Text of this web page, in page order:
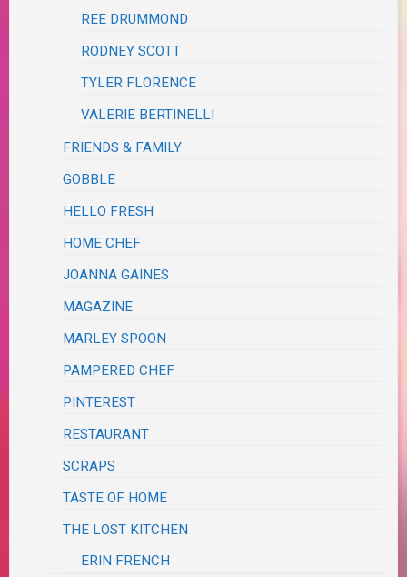
REE DRUMMOND
RODNEY SCOTT
TYLER FLORENCE
VALERIE BERTINELLI
FRIENDS & FAMILY
GOBBLE
HELLO FRESH
HOME CHEF
JOANNA GAINES
MAGAZINE
MARLEY SPOON
PAMPERED CHEF
PINTEREST
RESTAURANT
SCRAPS
TASTE OF HOME
THE LOST KITCHEN
ERIN FRENCH